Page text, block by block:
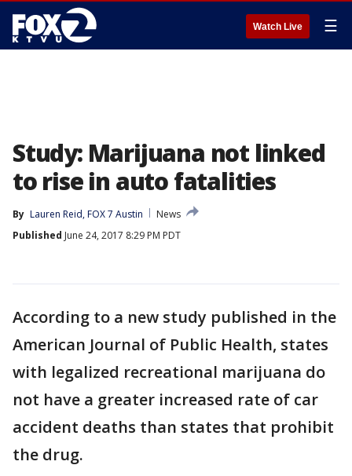
Watch Live ☰
Study: Marijuana not linked
to rise in auto fatalities
By Lauren Reid, FOX 7 Austin
News
Published June 24, 2017 8:29 PM PDT
According to a new study published in the
American Journal of Public Health, states
with legalized recreational marijuana do
not have a greater increased rate of car
accident deaths than states that prohibit
the drug.